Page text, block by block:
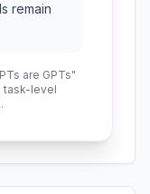
remain
are GPTs"
task-level